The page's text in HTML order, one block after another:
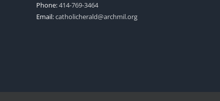
Phone:414-769-3464
Email:catholicherald@archmil.org